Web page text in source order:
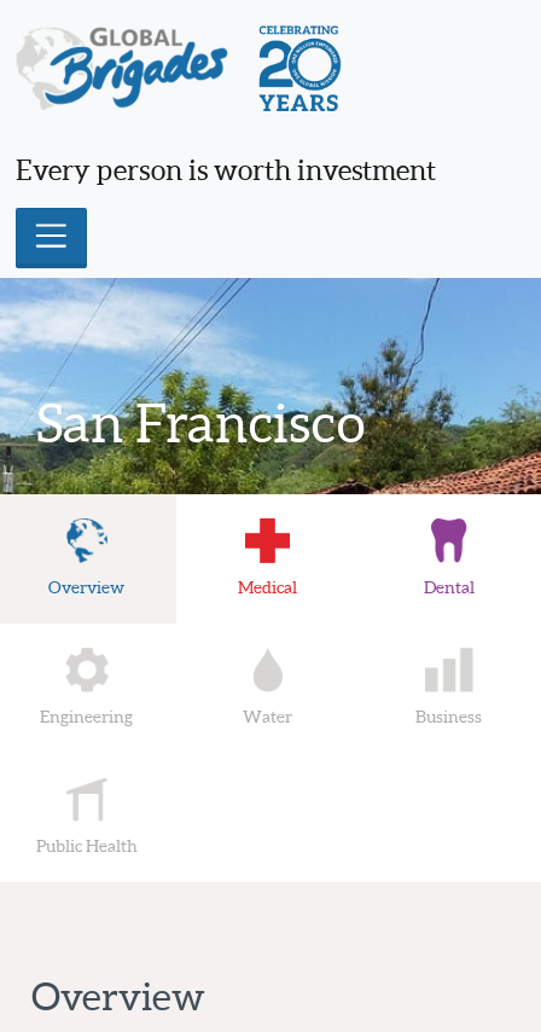
content
Every person is worth investment
San Francisco
Overview Medical Dental
Engineering Water Business
Public Health
Overview